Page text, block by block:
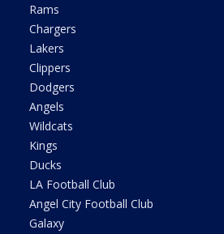
Rams
Chargers
Lakers
Clippers
Dodgers
Angels
Wildcats
Kings
Ducks
LA Football Club
Angel City Football Club
Galaxy